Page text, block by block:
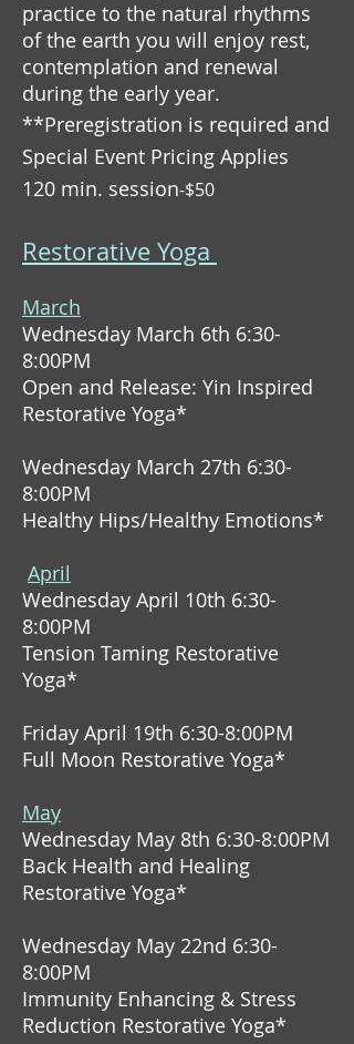
practice to the natural rhythms
of the earth you will enjoy rest,
contemplation and renewal
during the early year.
**Preregistration is required and
Special Event Pricing Applies
120 min. session-$50
Restorative Yoga
March
Wednesday March 6th 6:30-
8:00PM
Open and Release: Yin Inspired
Restorative Yoga*
Wednesday March 27th 6:30-
8:00PM
Healthy Hips/Healthy Emotions*
April
Wednesday April 10th 6:30-
8:00PM
Tension Taming Restorative
Yoga*
Friday April 19th 6:30-8:00PM
Full Moon Restorative Yoga*
May
Wednesday May 8th 6:30-8:00PM
Back Health and Healing
Restorative Yoga*
Wednesday May 22nd 6:30-
8:00PM
Immunity Enhancing & Stress
Reduction Restorative Yoga*